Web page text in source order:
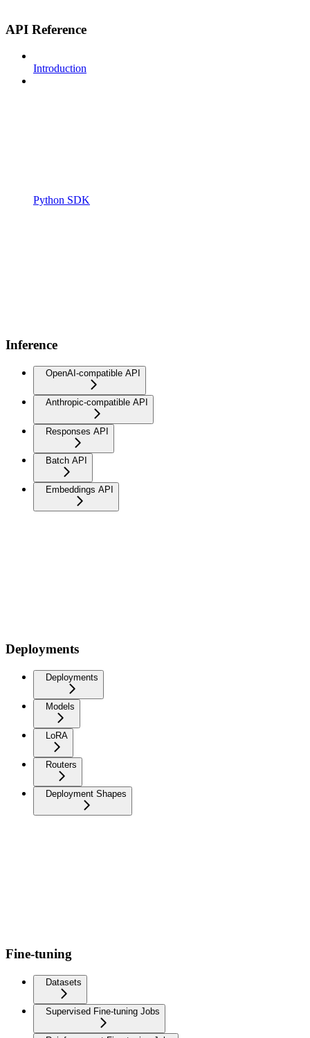
API Reference
Introduction
Python SDK
Inference
OpenAI-compatible API
Anthropic-compatible API
Responses API
Batch API
Embeddings API
Deployments
Deployments
Models
LoRA
Routers
Deployment Shapes
Fine-tuning
Datasets
Supervised Fine-tuning Jobs